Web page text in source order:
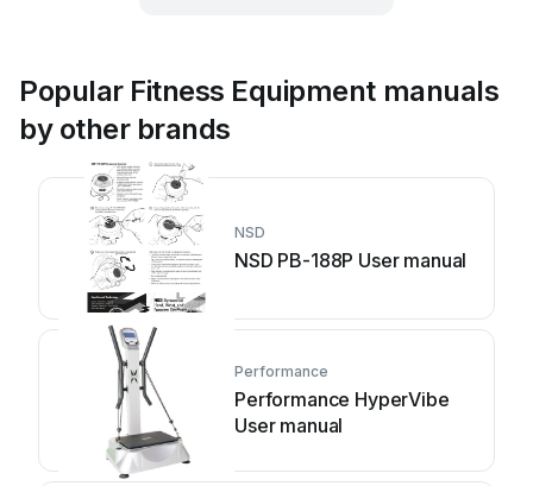
Popular Fitness Equipment manuals
by other brands
NSD
NSD PB-188P User manual
Performance
Performance HyperVibe
User manual